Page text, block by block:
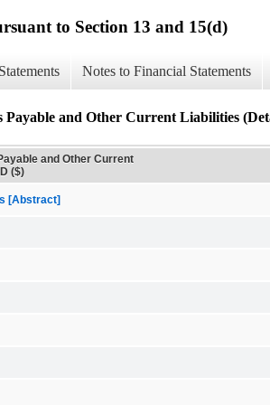
to Section 13 and 15(d)
Notes to Financial Statements
Payable and Other Current Liabilities
and Other Current
($)
[Abstract]